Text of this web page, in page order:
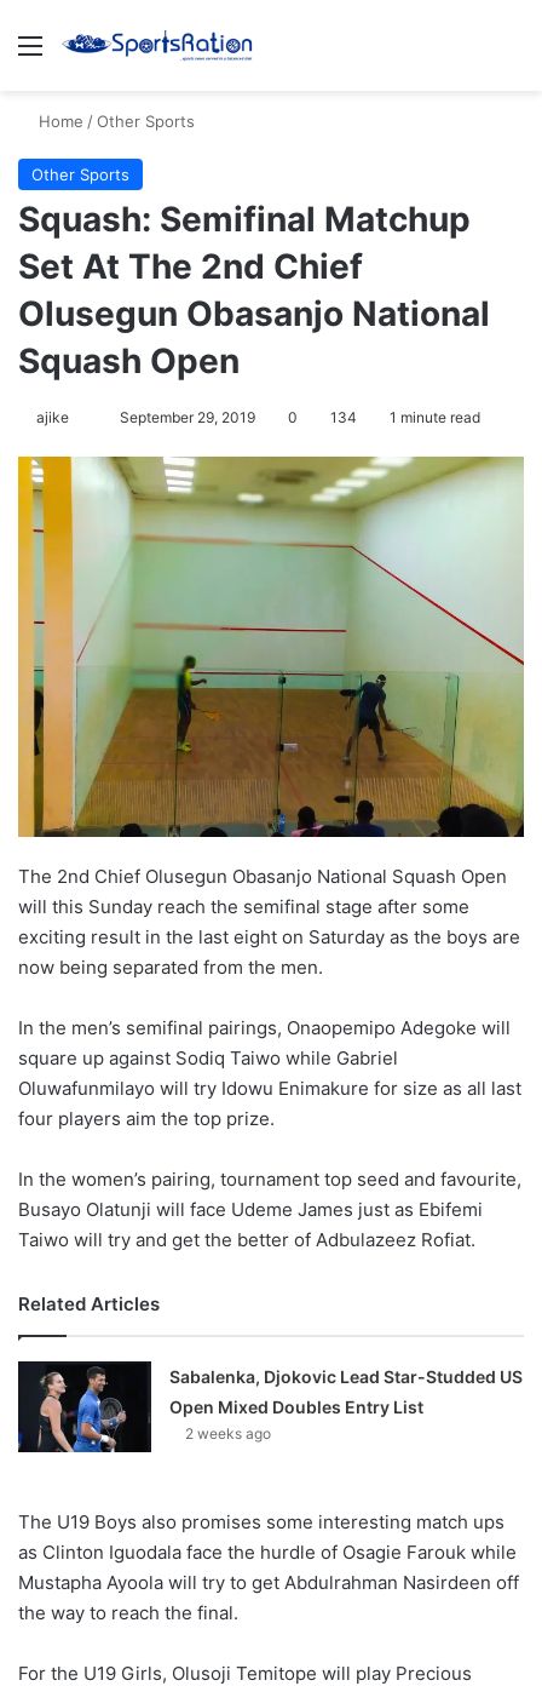
Menu
Home /Other Sports
Other Sports
Squash: Semifinal Matchup
Set At The 2nd Chief
Olusegun Obasanjo National
Squash Open
ajike
n
September 29, 2019 0 134 1 minute read
The 2nd Chief Olusegun Obasanjo National Squash Open
will this Sunday reach the semifinal stage after some
exciting result in the last eight on Saturday as the boys are
now being separated from the men.
In the men’s semifinal pairings, Onaopemipo Adegoke will
square up against Sodiq Taiwo while Gabriel
Oluwafunmilayo will try Idowu Enimakure for size as all last
four players aim the top prize.
In the women’s pairing, tournament top seed and favourite,
Busayo Olatunji will face Udeme James just as Ebifemi
Taiwo will try and get the better of Adbulazeez Rofiat.
Related Articles
Sabalenka, Djokovic Lead Star-Studded US
Open Mixed Doubles Entry List
2 weeks ago
The U19 Boys also promises some interesting match ups
as Clinton Iguodala face the hurdle of Osagie Farouk while
Mustapha Ayoola will try to get Abdulrahman Nasirdeen off
the way to reach the final.
For the U19 Girls, Olusoji Temitope will play Precious